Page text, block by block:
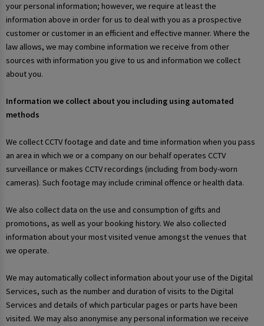
your personal information; however, we require at least the
information above in order for us to deal with you as a prospective
customer or customer in an efficient and effective manner. Where the
law allows, we may combine information we receive from other
sources with information you give to us and information we collect
about you.
Information we collect about you including using automated
methods
We collect CCTV footage and date and time information when you pass
an area in which we or a company on our behalf operates CCTV
surveillance or makes CCTV recordings (including from body-worn
cameras). Such footage may include criminal offence or health data.
We also collect data on the use and consumption of gifts and
promotions, as well as your booking history. We also collected
information about your most visited venue amongst the venues that
we operate.
We may automatically collect information about your use of the Digital
Services, such as the number and duration of visits to the Digital
Services and details of which particular pages or parts have been
visited. We may also anonymise any personal information we receive